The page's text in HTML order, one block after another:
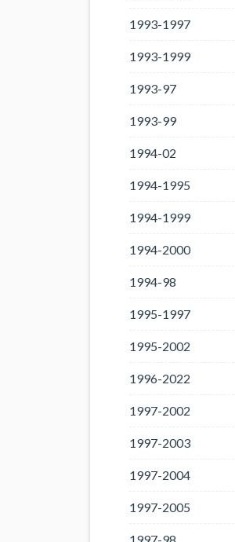
1993-1997
1993-1999
1993-97
1993-99
1994-02
1994-1995
1994-1999
1994-2000
1994-98
1995-1997
1995-2002
1996-2022
1997-2002
1997-2003
1997-2004
1997-2005